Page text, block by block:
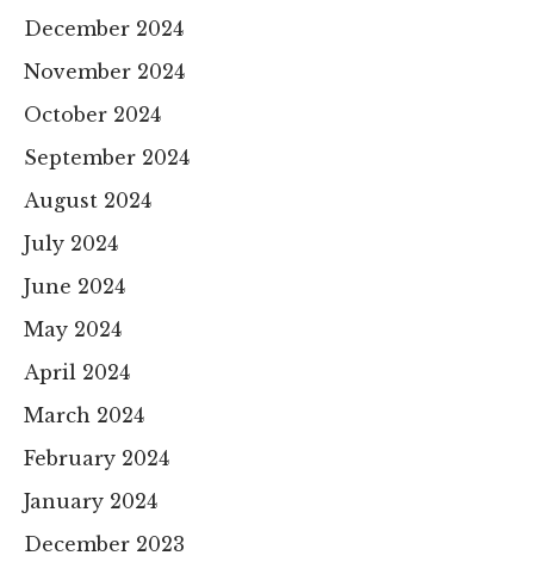
December 2024
November 2024
October 2024
September 2024
August 2024
July 2024
June 2024
May 2024
April 2024
March 2024
February 2024
January 2024
December 2023